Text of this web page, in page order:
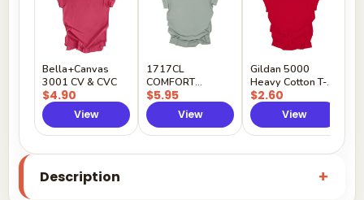
Bella+Canvas
3001 CV & CVC
$4.90
View
1717CL
COMFORT
COLORS
$5.95
View
Gildan 5000
Heavy Cotton T-
Shirt
$2.60
View
Description